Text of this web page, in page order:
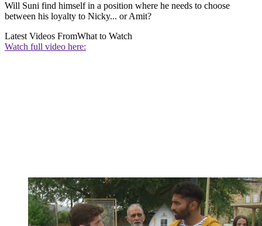
Will Suni find himself in a position where he needs to choose
between his loyalty to Nicky... or Amit?
Latest Videos FromWhat to Watch
Watch full video here: